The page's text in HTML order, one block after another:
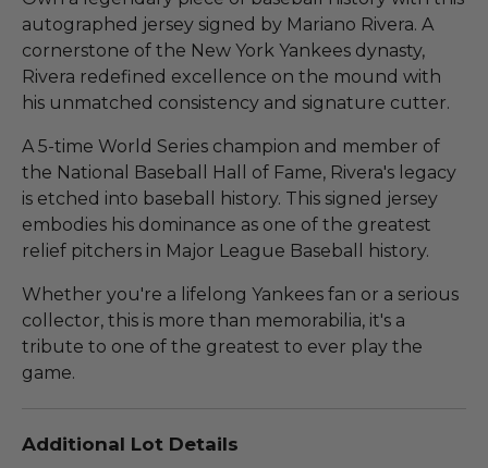
autographed jersey signed by Mariano Rivera. A
cornerstone of the New York Yankees dynasty,
Rivera redefined excellence on the mound with
his unmatched consistency and signature cutter.
A 5-time World Series champion and member of
the National Baseball Hall of Fame, Rivera's legacy
is etched into baseball history. This signed jersey
embodies his dominance as one of the greatest
relief pitchers in Major League Baseball history.
Whether you're a lifelong Yankees fan or a serious
collector, this is more than memorabilia, it's a
tribute to one of the greatest to ever play the
game.
Additional Lot Details